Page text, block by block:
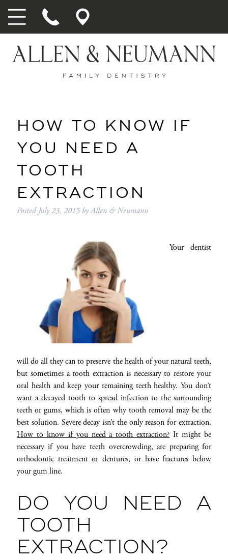
HOW TO KNOW IF
YOU NEED A
TOOTH
EXTRACTION
PostedJuly 23, 2015 byAllen & Neumann
Your dentist
will do all they can to preserve the health of your natural teeth,
but sometimes a tooth extraction is necessary to restore your
oral health and keep your remaining teeth healthy. You don’t
want a decayed tooth to spread infection to the surrounding
teeth or gums, which is often why tooth removal may be the
best solution. Severe decay isn’t the only reason for extraction.
How to know if you need a tooth extraction? It might be
necessary if you have teeth overcrowding, are preparing for
orthodontic treatment or dentures, or have fractures below
your gum line.
DO YOU NEED A
TOOTH
EXTRACTION?